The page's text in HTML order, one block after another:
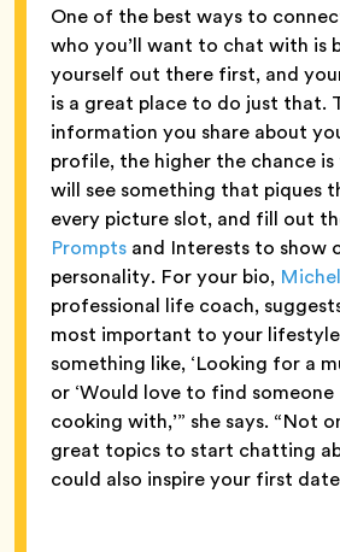
One of the best ways to
who you’ll want to chat with is
yourself out there first, and
is a great place to do just that.
information you share about
profile, the higher the chance
will see something that piques
every picture slot, and fill out
Prompts and Interests to show
personality. For your bio,
professional life coach,
most important to your
something like, ‘Looking for a
or ‘Would love to find someone
cooking with,’” she says. “Not
great topics to start chatting
could also inspire your first